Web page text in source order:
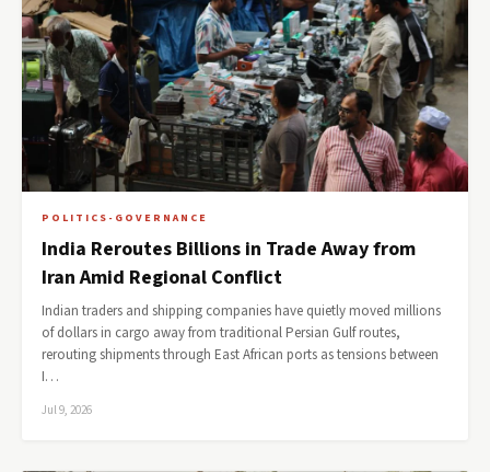
POLITICS-GOVERNANCE
India Reroutes Billions in Trade Away from
Iran Amid Regional Conflict
Indian traders and shipping companies have quietly moved millions
of dollars in cargo away from traditional Persian Gulf routes,
rerouting shipments through East African ports as tensions between
I…
Jul 9, 2026